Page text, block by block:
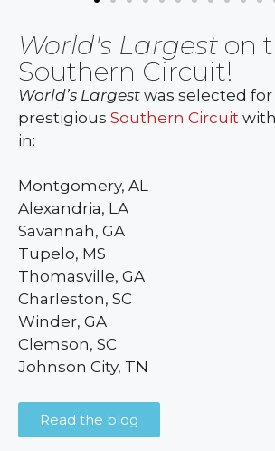
World's Largest on
Southern Circuit!
World’s Largest was selected
prestigious Southern Circuit
in:
Montgomery, AL
Alexandria, LA
Savannah, GA
Tupelo, MS
Thomasville, GA
Charleston, SC
Winder, GA
Clemson, SC
Johnson City, TN
Read the blog